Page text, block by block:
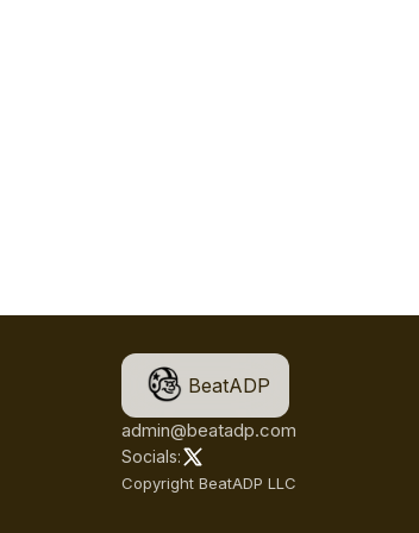
BeatADP
admin@beatadp.com
Socials:
Copyright BeatADP LLC